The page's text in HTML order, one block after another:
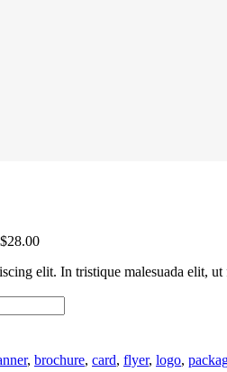
elit. In tristique malesuada elit,
, brochure, card, flyer, logo,